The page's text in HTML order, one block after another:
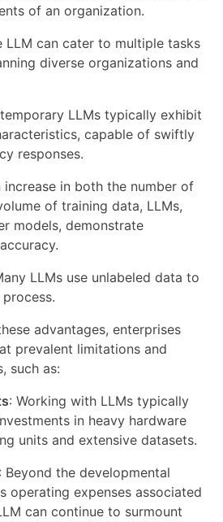
of an organization.
LLM can cater to multiple tasks
diverse organizations and
LLMs typically exhibit
capable of swiftly
responses.
increase in both the number of
of training data, LLMs,
models, demonstrate
LLMs use unlabeled data to
advantages, enterprises
prevalent limitations and
such as:
: Working with LLMs typically
in heavy hardware
units and extensive datasets.
: Beyond the developmental
operating expenses associated
can continue to surmount